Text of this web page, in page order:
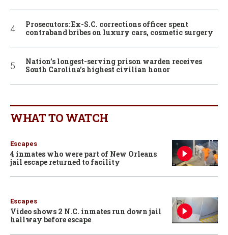
Prosecutors: Ex-S.C. corrections officer spent
contraband bribes on luxury cars, cosmetic surgery
Nation’s longest-serving prison warden receives
South Carolina’s highest civilian honor
WHAT TO WATCH
Escapes
4 inmates who were part of New Orleans
jail escape returned to facility
Escapes
Video shows 2 N.C. inmates run down jail
hallway before escape